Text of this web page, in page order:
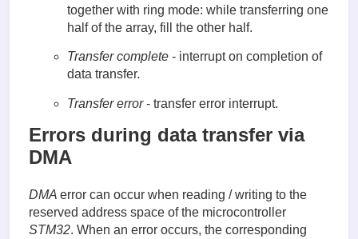
together with ring mode: while transferring one
half of the array, fill the other half.
Transfer complete - interrupt on completion of
data transfer.
Transfer error- transfer error interrupt.
Errors during data transfer via
DMA
DMA error can occur when reading / writing to the
reserved address space of the microcontroller
STM32. When an error occurs, the corresponding